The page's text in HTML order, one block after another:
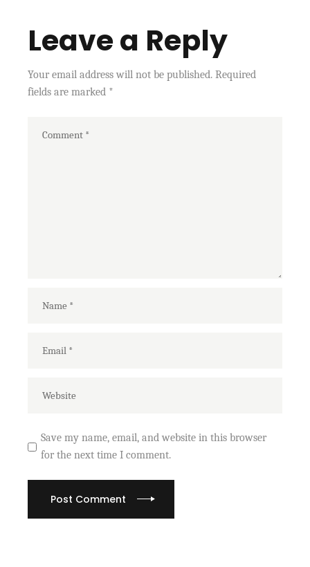
Leave a Reply
Your email address will not be published. Required
fields are marked *
Save my name, email, and website in this browser
for the next time I comment.
Post Comment